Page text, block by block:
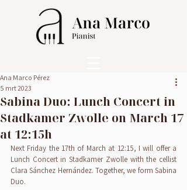
Sabina Duo: Lunch Concert in
Stadkamer Zwolle on March 17
at 12:15h
Ana Marco Pérez
5 mrt 2023
Next Friday the 17th of March at 12:15, I will offer a
Lunch Concert in Stadkamer Zwolle with the cellist
Clara Sánchez Hernández. Together, we form Sabina
Duo.